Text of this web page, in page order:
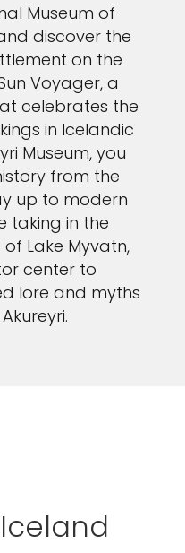
Museum of
discover the
on the
Voyager, a
celebrates the
in Icelandic
Museum, you
from the
up to modern
taking in the
Lake Myvatn,
center to
lore and myths